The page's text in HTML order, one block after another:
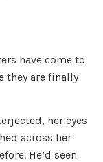
have come to
they are finally
her eyes
across her
He’d seen